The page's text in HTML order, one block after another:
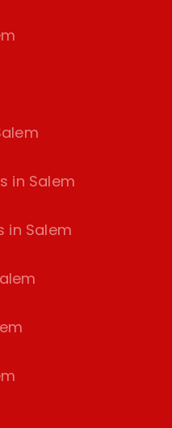
in Salem
in Salem